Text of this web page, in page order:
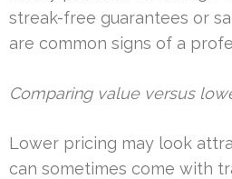
streak-free guarantees or
are common signs of a
Comparing value versus
Lower pricing may look
can sometimes come with